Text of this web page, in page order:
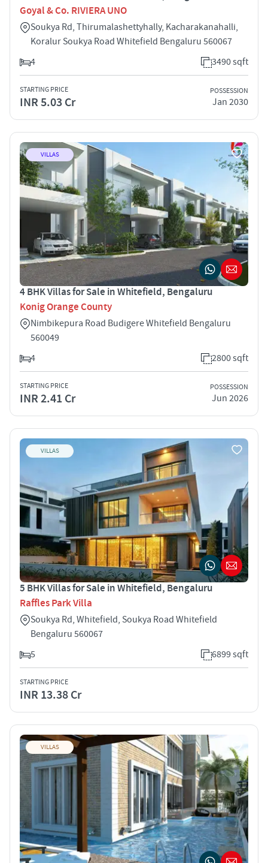
Goyal & Co. RIVIERA UNO
Soukya Rd, Thirumalashettyhally, Kacharakanahalli,
Koralur Soukya Road Whitefield Bengaluru 560067
4
3490 sqft
STARTING PRICE
INR 5.03 Cr
POSSESSION
Jan 2030
VILLAS
4 BHK Villas for Sale in Whitefield, Bengaluru
Konig Orange County
Nimbikepura Road Budigere Whitefield Bengaluru
560049
4
2800 sqft
STARTING PRICE
INR 2.41 Cr
POSSESSION
Jun 2026
VILLAS
5 BHK Villas for Sale in Whitefield, Bengaluru
Raffles Park Villa
Soukya Rd, Whitefield, Soukya Road Whitefield
Bengaluru 560067
5
6899 sqft
STARTING PRICE
INR 13.38 Cr
VILLAS